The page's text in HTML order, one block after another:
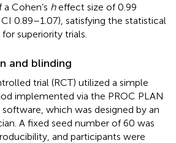
Cohen’s heffect size of 0.99
0.89–1.07), satisfying the statistical
superiority trials.
and blinding
trial (RCT) utilized a simple
implemented via the PROC PLAN
software, which was designed by an
A fixed seed number of 60 was
and participants were